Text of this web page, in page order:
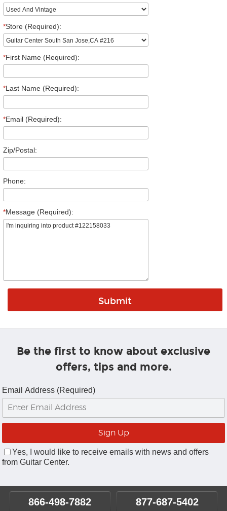
*Store (Required):
*First Name (Required):
*Last Name (Required):
*Email (Required):
Zip/Postal:
Phone:
*Message (Required):
Be the first to know about exclusive
offers, tips and more.
Email Address (Required)
Yes, I would like to receive emails with news and offers
from Guitar Center.
866-498-7882 877-687-5402